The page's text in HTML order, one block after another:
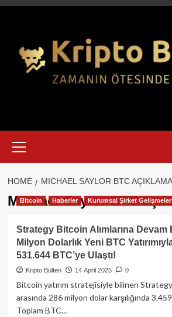
Menu
HOME MICHAEL SAYLOR BTC
Michael Saylor BTC
Bitcoin Haberler Kurumsal Şirket
Strategy Bitcoin Alımlarına Devam
Milyon Dolarlık Yeni BTC
531.644 BTC’ye Ulaştı!
Kripto Bülten 14 April 2025 0
Bitcoin yatırım stratejisiyle bilinen
arasında 286 milyon dolar karşılığında
Toplam BTC...